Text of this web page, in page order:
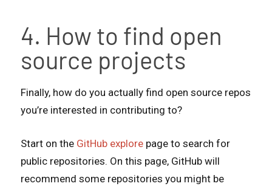
4. How to find open
source projects
Finally, how do you actually find open source repos
you’re interested in contributing to?
Start on the GitHub explore page to search for
public repositories. On this page, GitHub will
recommend some repositories you might be